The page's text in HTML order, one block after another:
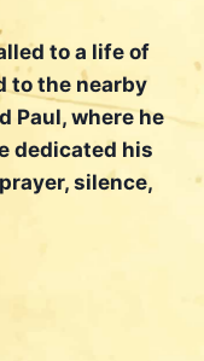
to a life of
to the nearby
Paul, where he
dedicated his
silence,